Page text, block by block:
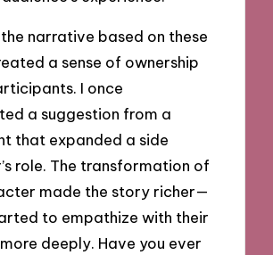
narrative based on these
a sense of ownership
I once
a suggestion from a
that expanded a side
role. The transformation of
made the story richer—
to empathize with their
deeply. Have you ever